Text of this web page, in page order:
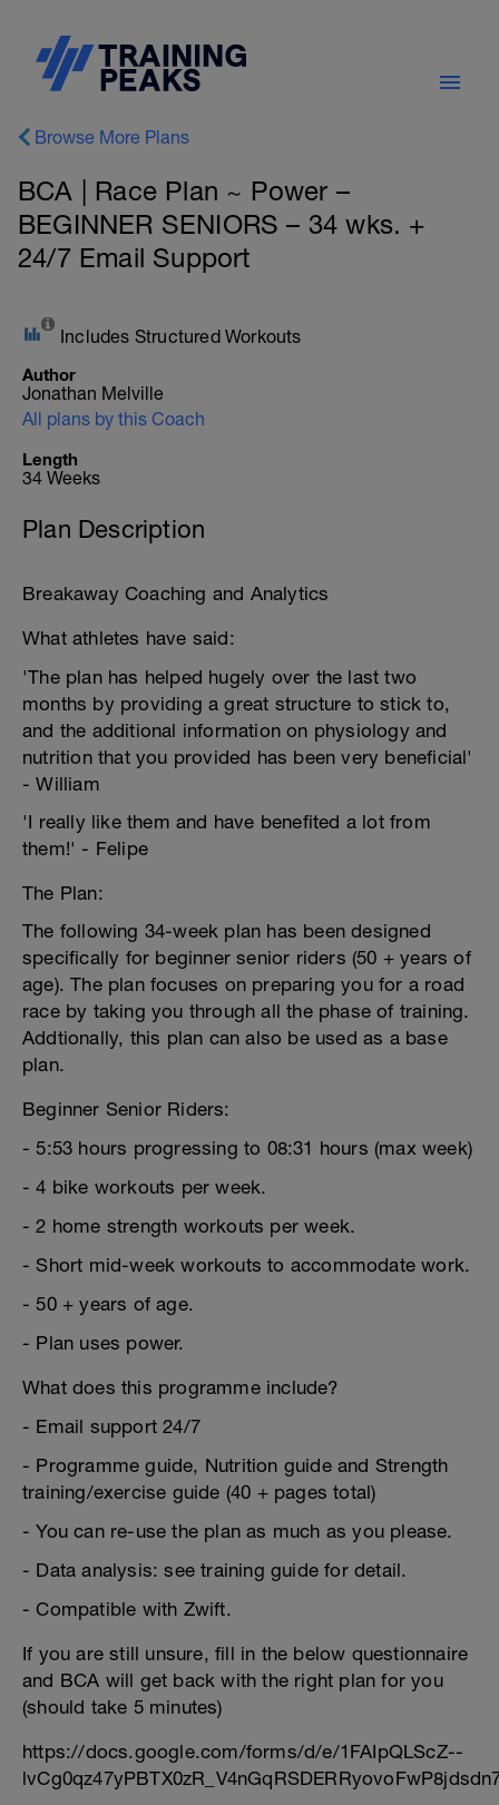
Browse More Plans
BCA | Race Plan ~ Power –
BEGINNER SENIORS – 34 wks. +
24/7 Email Support
Includes Structured Workouts
Author
Jonathan Melville
All plans by this Coach
Length
34 Weeks
Plan Description
Breakaway Coaching and Analytics
What athletes have said:
'The plan has helped hugely over the last two
months by providing a great structure to stick to,
and the additional information on physiology and
nutrition that you provided has been very beneficial'
- William
'I really like them and have benefited a lot from
them!' - Felipe
The Plan:
The following 34-week plan has been designed
specifically for beginner senior riders (50 + years of
age). The plan focuses on preparing you for a road
race by taking you through all the phase of training.
Addtionally, this plan can also be used as a base
plan.
Beginner Senior Riders:
- 5:53 hours progressing to 08:31 hours (max week)
- 4 bike workouts per week.
- 2 home strength workouts per week.
- Short mid-week workouts to accommodate work.
- 50 + years of age.
- Plan uses power.
What does this programme include?
- Email support 24/7
- Programme guide, Nutrition guide and Strength
training/exercise guide (40 + pages total)
- You can re-use the plan as much as you please.
- Data analysis: see training guide for detail.
- Compatible with Zwift.
If you are still unsure, fill in the below questionnaire
and BCA will get back with the right plan for you
(should take 5 minutes)
https://docs.google.com/forms/d/e/1FAIpQLScZ--